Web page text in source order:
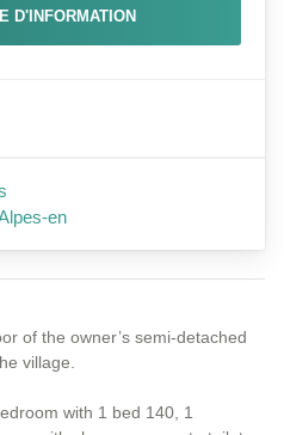
of the owner’s semi-detached
village.
with 1 bed 140, 1
D'INFORMATION
en